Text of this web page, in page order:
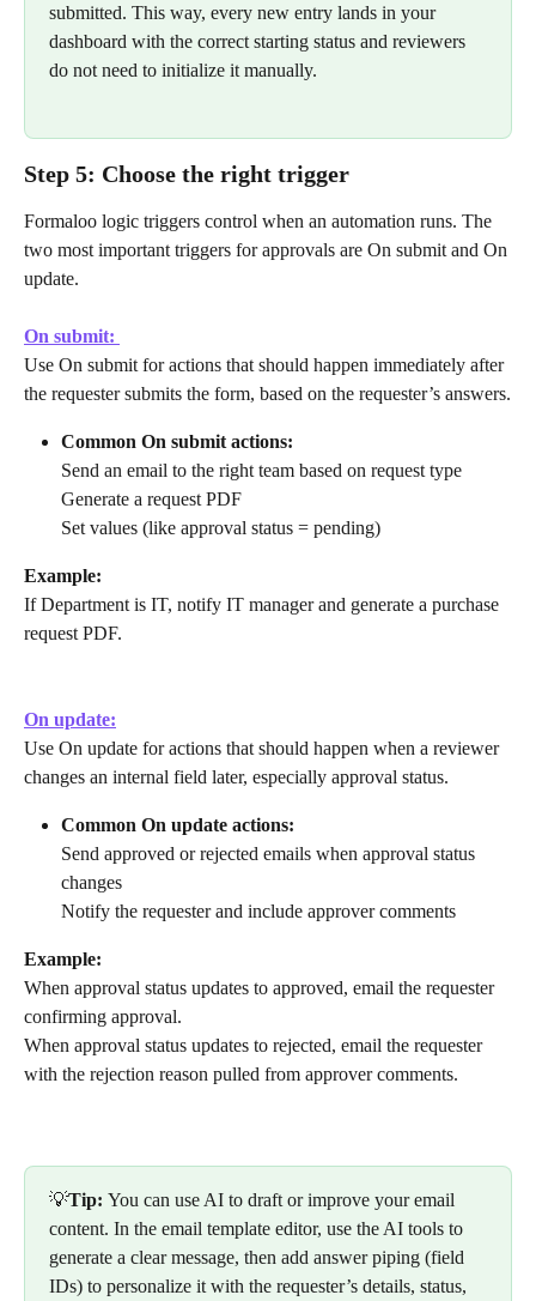
submitted. This way, every new entry lands in your
dashboard with the correct starting status and reviewers
do not need to initialize it manually.
Step 5: Choose the right trigger
Formaloo logic triggers control when an automation runs. The
two most important triggers for approvals are On submit and On
update.
On submit:
Use On submit for actions that should happen immediately after
the requester submits the form, based on the requester’s answers.
Common On submit actions:
Send an email to the right team based on request type
Generate a request PDF
Set values (like approval status = pending)
Example:
If Department is IT, notify IT manager and generate a purchase
request PDF.
On update:
Use On update for actions that should happen when a reviewer
changes an internal field later, especially approval status.
Common On update actions:
Send approved or rejected emails when approval status
changes
Notify the requester and include approver comments
Example:
When approval status updates to approved, email the requester
confirming approval.
When approval status updates to rejected, email the requester
with the rejection reason pulled from approver comments.
💡Tip: You can use AI to draft or improve your email
content. In the email template editor, use the AI tools to
generate a clear message, then add answer piping (field
IDs) to personalize it with the requester’s details, status,